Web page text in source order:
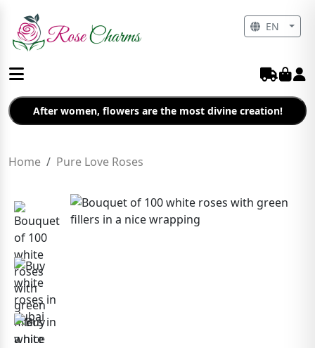
After women, flowers are the most divine creation!
Home Pure Love Roses
EN